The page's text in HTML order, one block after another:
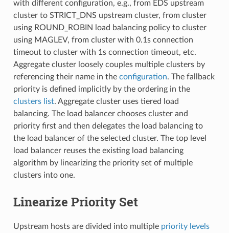
with different configuration, e.g., from EDS upstream
cluster to STRICT_DNS upstream cluster, from cluster
using ROUND_ROBIN load balancing policy to cluster
using MAGLEV, from cluster with 0.1s connection
timeout to cluster with 1s connection timeout, etc.
Aggregate cluster loosely couples multiple clusters by
referencing their name in the configuration. The fallback
priority is defined implicitly by the ordering in the
clusters list. Aggregate cluster uses tiered load
balancing. The load balancer chooses cluster and
priority first and then delegates the load balancing to
the load balancer of the selected cluster. The top level
load balancer reuses the existing load balancing
algorithm by linearizing the priority set of multiple
clusters into one.
Linearize Priority Set
Upstream hosts are divided into multiple priority levels